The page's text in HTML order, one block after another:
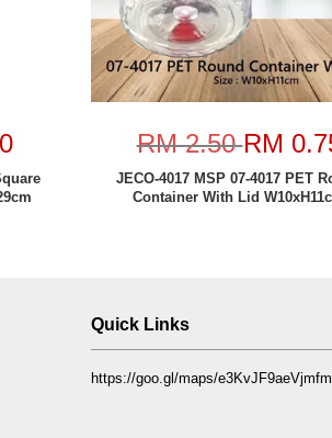
RM 2.50RM
JECO-4017 MSP 07-4017 PET
Container With Lid
Quick Links
https://goo.gl/maps/